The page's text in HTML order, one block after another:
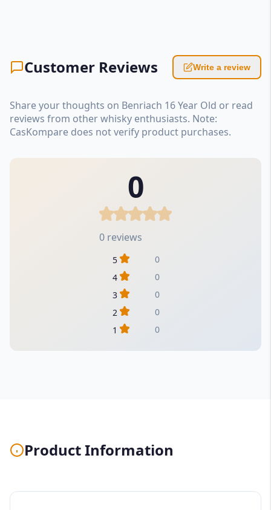
Customer Reviews Write a review
Share your thoughts on Benriach 16 Year Old or read
reviews from other whisky enthusiasts. Note:
CasKompare does not verify product purchases.
0
0 reviews
5
0
4
0
3
0
2
0
1
0
Product Information